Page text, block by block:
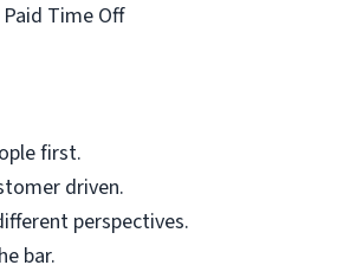
Time Off
first.
driven.
perspectives.
bar.